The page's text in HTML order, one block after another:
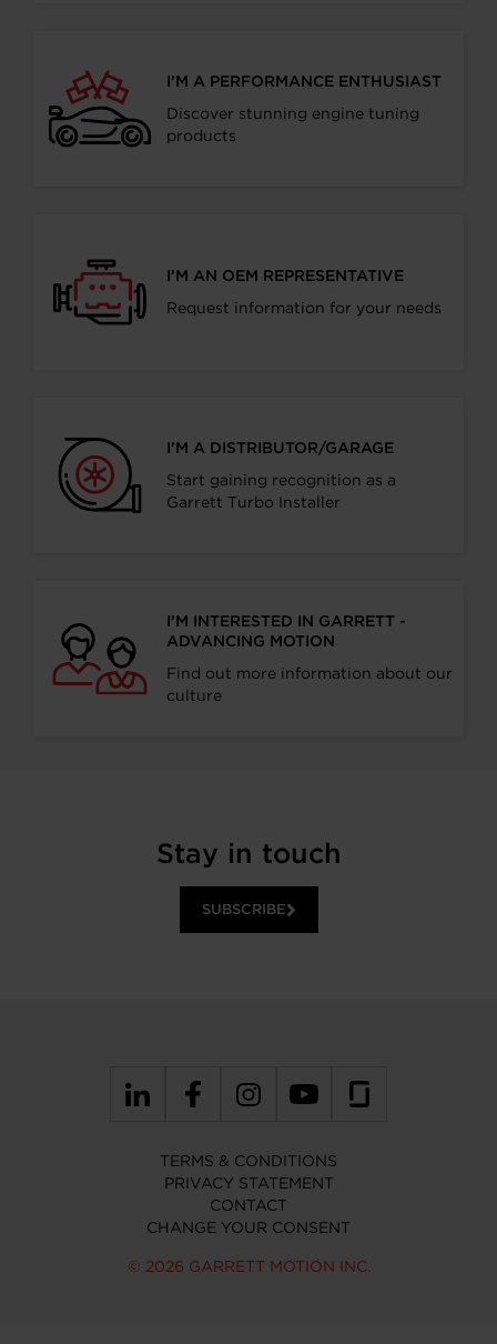
I’M A PERFORMANCE ENTHUSIAST
Discover stunning engine tuning
products
I’M AN OEM REPRESENTATIVE
Request information for your needs
I’M A DISTRIBUTOR/GARAGE
Start gaining recognition as a
Garrett Turbo Installer
I’M INTERESTED IN GARRETT -
ADVANCING MOTION
Find out more information about our
culture
Stay in touch
SUBSCRIBE
TERMS & CONDITIONS
PRIVACY STATEMENT
CONTACT
CHANGE YOUR CONSENT
© 2026 GARRETT MOTION INC.